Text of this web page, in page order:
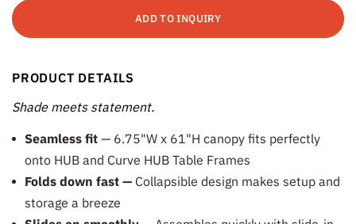
ADD TO INQUIRY
PRODUCT DETAILS
Shade meets statement.
Seamless fit — 6.75"W x 61"H canopy fits perfectly
onto HUB and Curve HUB Table Frames
Folds down fast — Collapsible design makes setup and
storage a breeze